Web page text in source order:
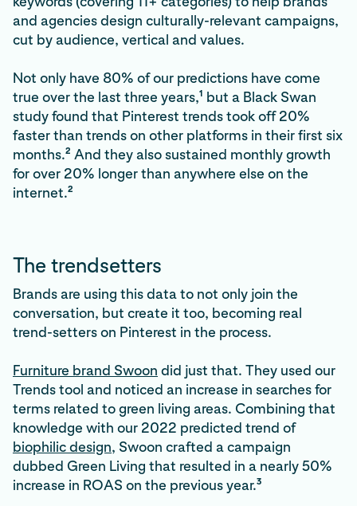
and agencies design culturally-relevant campaigns,
cut by audience, vertical and values.
Not only have 80% of our predictions have come
true over the last three years,1 but a Black Swan
study found that Pinterest trends took off 20%
faster than trends on other platforms in their first six
months.2 And they also sustained monthly growth
for over 20% longer than anywhere else on the
internet.2
The trendsetters
Brands are using this data to not only join the
conversation, but create it too, becoming real
trend-setters on Pinterest in the process.
Furniture brand Swoon did just that. They used our
Trends tool and noticed an increase in searches for
terms related to green living areas. Combining that
knowledge with our 2022 predicted trend of
biophilic design, Swoon crafted a campaign
dubbed Green Living that resulted in a nearly 50%
increase in ROAS on the previous year.3